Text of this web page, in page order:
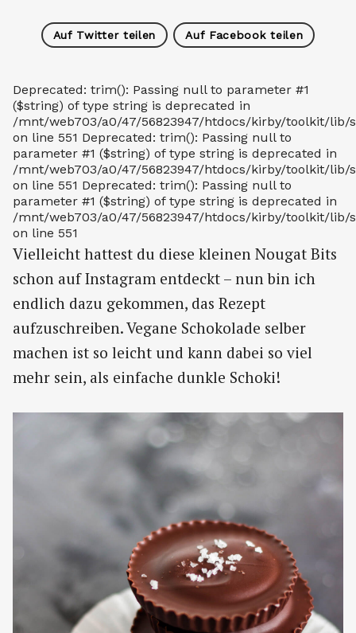
Auf Twitter teilen Auf Facebook teilen
Deprecated: trim(): Passing null to parameter #1
($string) of type string is deprecated in
/mnt/web703/a0/47/56823947/htdocs/kirby/toolkit/lib/
on line 551 Deprecated: trim(): Passing null to
parameter #1 ($string) of type string is deprecated in
/mnt/web703/a0/47/56823947/htdocs/kirby/toolkit/lib/
on line 551 Deprecated: trim(): Passing null to
parameter #1 ($string) of type string is deprecated in
/mnt/web703/a0/47/56823947/htdocs/kirby/toolkit/lib/
on line 551
Vielleicht hattest du diese kleinen Nougat Bits
schon auf Instagram entdeckt – nun bin ich
endlich dazu gekommen, das Rezept
aufzuschreiben. Vegane Schokolade selber
machen ist so leicht und kann dabei so viel
mehr sein, als einfache dunkle Schoki!